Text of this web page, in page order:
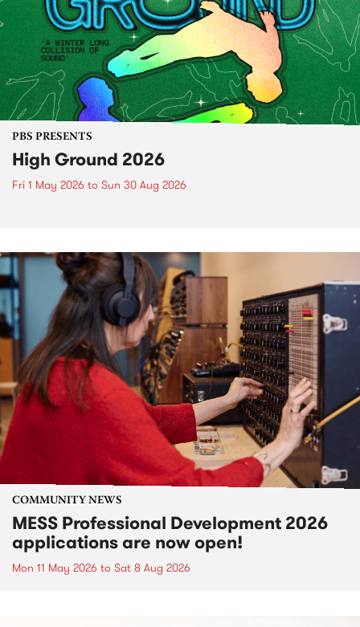
PBS PRESENTS
High Ground 2026
Fri 1 May 2026 to Sun 30 Aug 2026
COMMUNITY NEWS
MESS Professional Development 2026
applications are now open!
Mon 11 May 2026 to Sat 8 Aug 2026